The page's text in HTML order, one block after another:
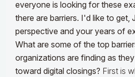
everyone is looking for these
there are barriers. I'd like to get,
perspective and your years of
What are some of the top
organizations are finding as
toward digital closings? First is